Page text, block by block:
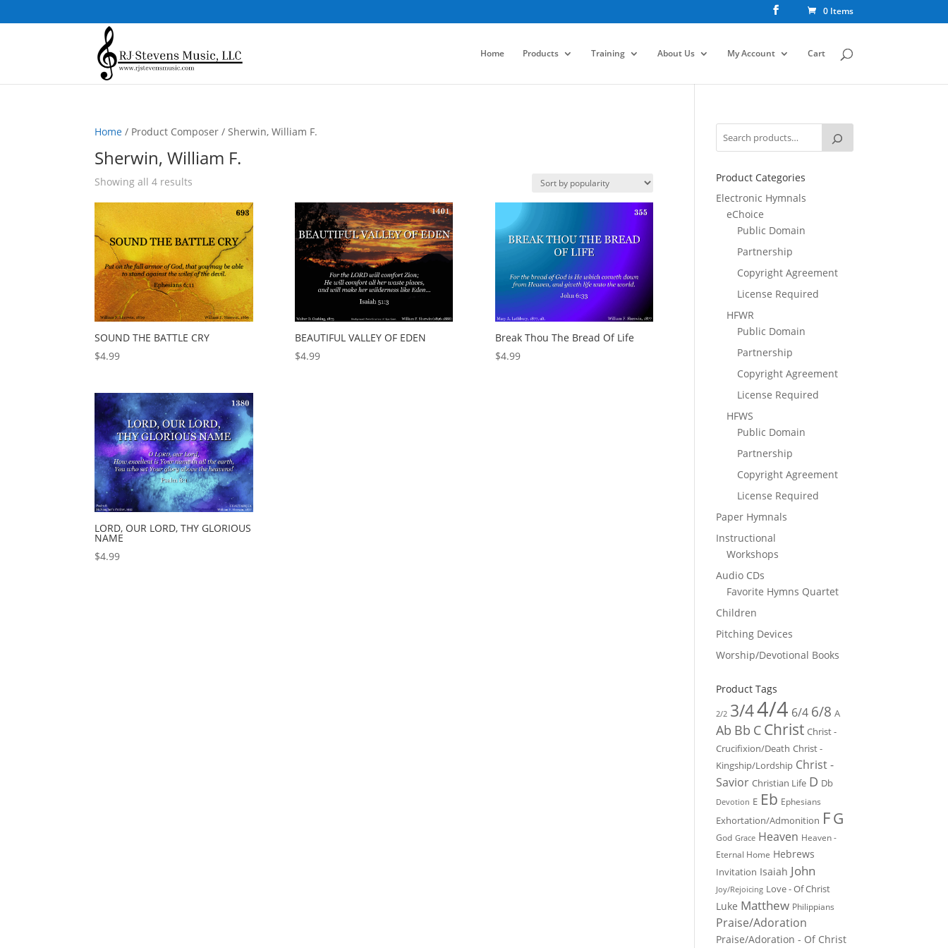
0 Items
Home Products Training About Us My Account Cart
Home / Product Composer / Sherwin, William F.
Sherwin, William F.
Showing all 4 results
popularity
SOUND THE BATTLE CRY
$4.99
BEAUTIFUL VALLEY OF EDEN
$4.99
Break Thou The Bread Of Life
$4.99
LORD, OUR LORD, THY GLORIOUS
NAME
$4.99
Product Categories
Electronic Hymnals
eChoice
Public Domain
Partnership
Copyright Agreement
License Required
HFWR
Public Domain
Partnership
Copyright Agreement
License Required
HFWS
Public Domain
Partnership
Copyright Agreement
License Required
Paper Hymnals
Instructional
Workshops
Audio CDs
Favorite Hymns Quartet
Children
Pitching Devices
Worship/Devotional Books
Product Tags
2/2 3/44/4 6/4 6/8 A
Ab Bb C Christ Christ -
Crucifixion/Death Christ -
Kingship/Lordship Christ -
Savior Christian Life D Db
Devotion E Eb Ephesians
Exhortation/Admonition FG
God Grace Heaven Heaven -
Eternal Home Hebrews
Invitation Isaiah John
Joy/Rejoicing Love - Of Christ
Luke Matthew Philippians
Praise/Adoration
Praise/Adoration - Of Christ